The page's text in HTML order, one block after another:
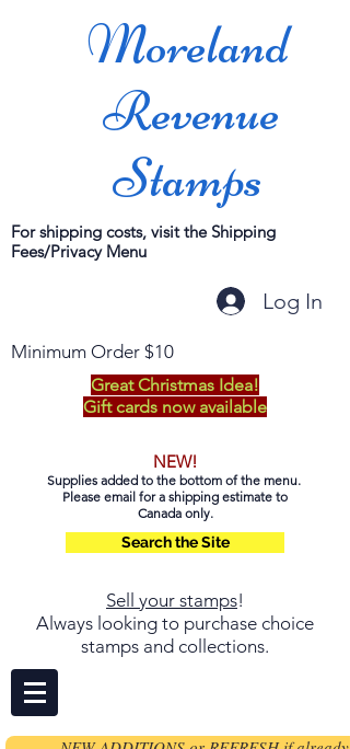
Moreland
Revenue
Stamps
For shipping costs, visit the Shipping
Fees/Privacy Menu
Log In
Minimum Order $10
Great Christmas Idea!
Gift cards now available
NEW!
Supplies added to the bottom of the menu.
Please email for a shipping estimate to
Canada only.
Search the Site
Sell your stamps!
Always looking to purchase choice
stamps and collections.